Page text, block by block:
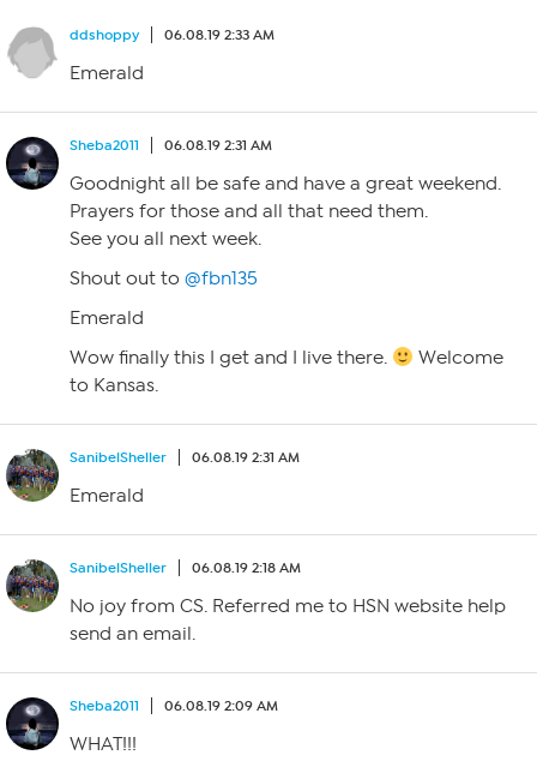
ddshoppy 06.08.19 2:33 AM
Emerald
Sheba2011 06.08.19 2:31 AM
Goodnight all be safe and have a great weekend.
Prayers for those and all that need them.
See you all next week.
Shout out to @fbn135
Emerald
Wow finally this I get and I live there.
Welcome
to Kansas.
SanibelSheller 06.08.19 2:31 AM
Emerald
SanibelSheller 06.08.19 2:18 AM
No joy from CS. Referred me to HSN website help
send an email.
Sheba2011 06.08.19 2:09 AM
WHAT!!!